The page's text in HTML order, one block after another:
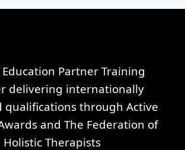
Education Partner Training
delivering internationally
qualifications through Active
and The Federation of
Holistic Therapists